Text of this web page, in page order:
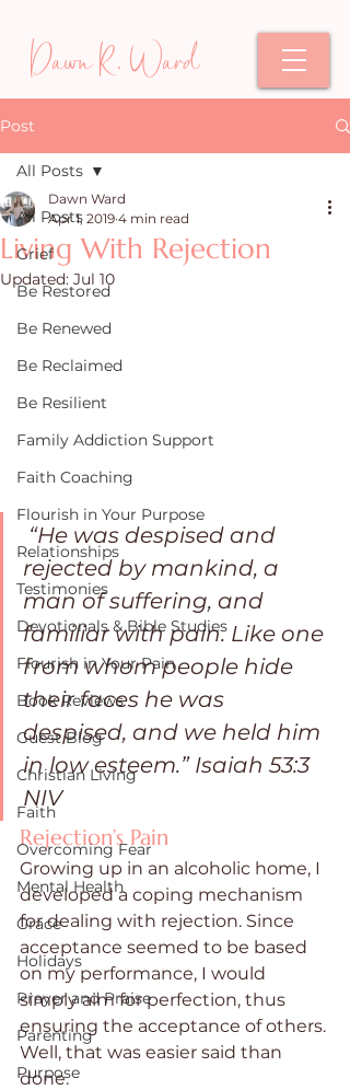
Dawn R. Ward
Post
All Posts
Grief
Be Restored
Be Renewed
Be Reclaimed
Be Resilient
Family Addiction Support
Faith Coaching
Flourish in Your Purpose
Relationships
Testimonies
Devotionals & Bible Studies
Flourish in Your Pain
Book Reviews
Guest Blog
Christian Living
Faith
Overcoming Fear
Mental Health
Grace
Holidays
Prayer and Praise
Parenting
Purpose
All Posts
Living With Rejection
Dawn Ward
Apr 1, 2019 4 min read
Updated: Jul 10
“He was despised and
rejected by mankind, a
man of suffering, and
familiar with pain. Like one
from whom people hide
their faces he was
despised, and we held him
in low esteem.” Isaiah 53:3
NIV
Rejection’s Pain
Growing up in an alcoholic home, I
developed a coping mechanism
for dealing with rejection. Since
acceptance seemed to be based
on my performance, I would
simply aim for perfection, thus
ensuring the acceptance of others.
Well, that was easier said than
done.